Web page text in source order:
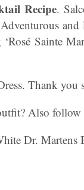
Recipe.
Sainte
Thank you
Also follow